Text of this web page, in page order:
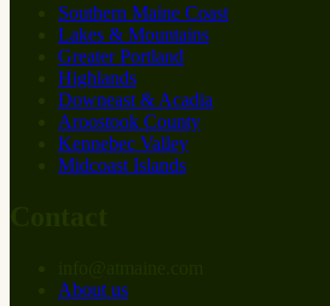
Southern Maine Coast
Lakes & Mountains
Greater Portland
Highlands
Downeast & Acadia
Aroostook County
Kennebec Valley
Midcoast Islands
About us